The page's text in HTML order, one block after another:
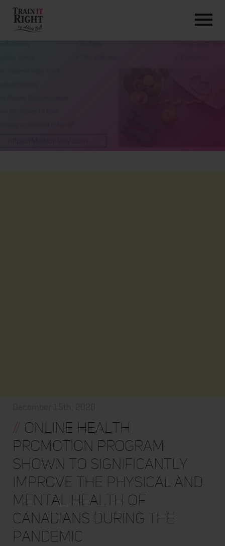
ABOUT
// Online Health
Promotion Program
Shown to Significantly
Improve the Physical and
Mental Health of
Canadians During the
Pandemic